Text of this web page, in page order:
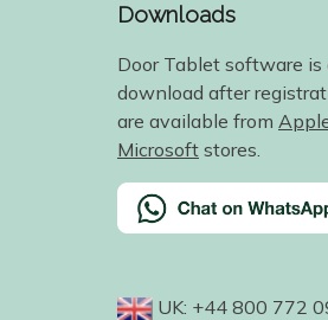
Downloads
Door Tablet software
download after
are available from
Microsoft stores.
UK: +44 800 772